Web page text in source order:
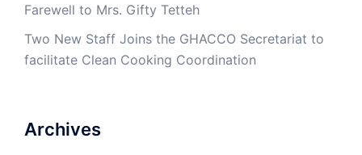
Farewell to Mrs. Gifty Tetteh
Two New Staff Joins the GHACCO Secretariat to
facilitate Clean Cooking Coordination
Archives